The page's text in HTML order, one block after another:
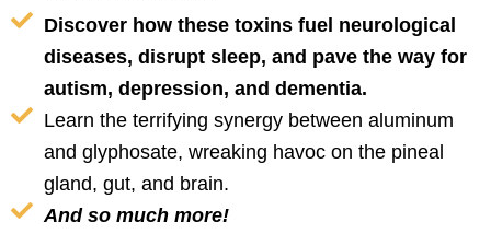
Discover how these toxins fuel neurological
diseases, disrupt sleep, and pave the way for
autism, depression, and dementia.
Learn the terrifying synergy between aluminum
and glyphosate, wreaking havoc on the pineal
gland, gut, and brain.
And so much more!